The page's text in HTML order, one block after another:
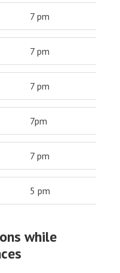
7 pm
7 pm
7 pm
7pm
7 pm
5 pm
while